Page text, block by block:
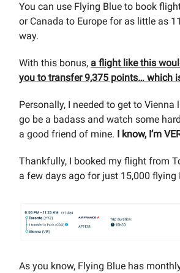
You can use Flying Blue to book
or Canada to Europe for as little as
way.
With this bonus, a flight like this
you to transfer 9,375 points… which
Personally, I needed to get to Vienna
go be a badass and watch some
a good friend of mine. I know, I’m
Thankfully, I booked my flight from
a few days ago for just 15,000 flying
As you know, Flying Blue has